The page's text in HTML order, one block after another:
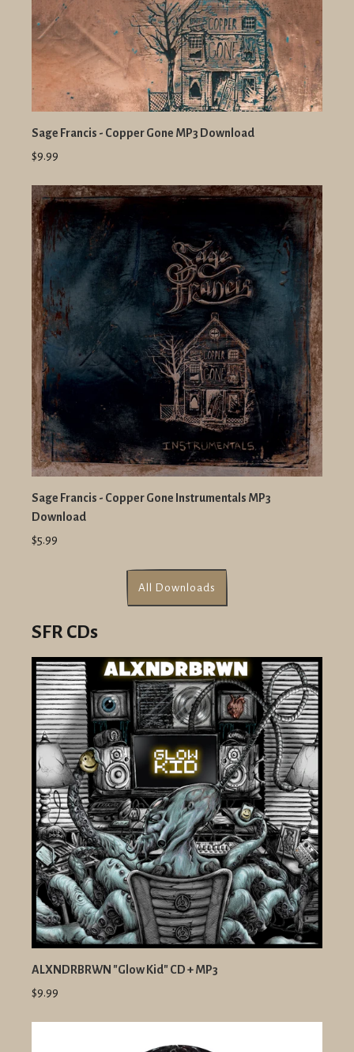
Sage Francis - Copper Gone MP3 Download
$9.99
Sage Francis - Copper Gone Instrumentals MP3
Download
$5.99
All Downloads
SFR CDs
ALXNDRBRWN "Glow Kid" CD + MP3
$9.99